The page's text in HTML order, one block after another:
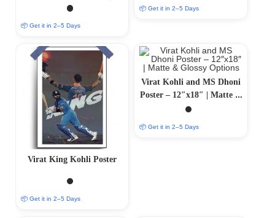
12″x18″ | Matte & Glossy
📦 Get it in 2–5 Days
📦 Get it in 2–5 Days
Virat King Kohli Poster
📦 Get it in 2–5 Days
Virat Kohli and MS Dhoni
Poster – 12″x18″ | Matte &
Glossy Options
📦 Get it in 2–5 Days